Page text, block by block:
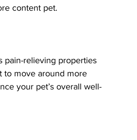
content pet.
pain-relieving properties
to move around more
your pet’s overall well-